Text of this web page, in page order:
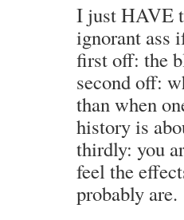
I just HAVE
ignorant ass
first off: the
second off:
than when
history is
thirdly: you
feel the
probably are.